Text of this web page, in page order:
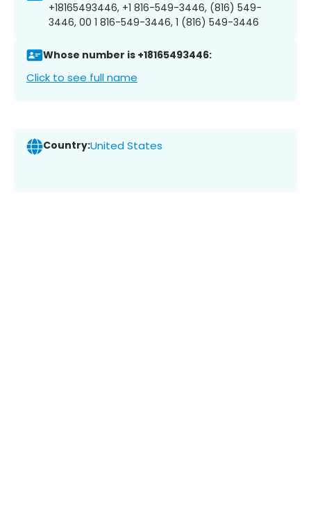
+18165493446, +1 816-549-3446, (816) 549-
3446, 00 1 816-549-3446, 1 (816) 549-3446
Whose number is +18165493446:
Click to see full name
Country:United States